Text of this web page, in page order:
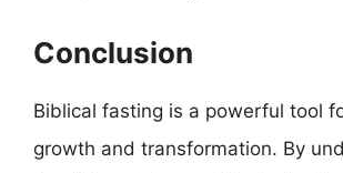
Conclusion
Biblical fasting is a powerful tool
growth and transformation. By